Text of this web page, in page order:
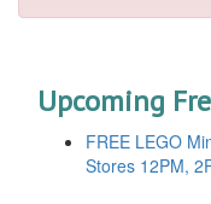
Upcoming
FREE LEGO
Stores 12PM,